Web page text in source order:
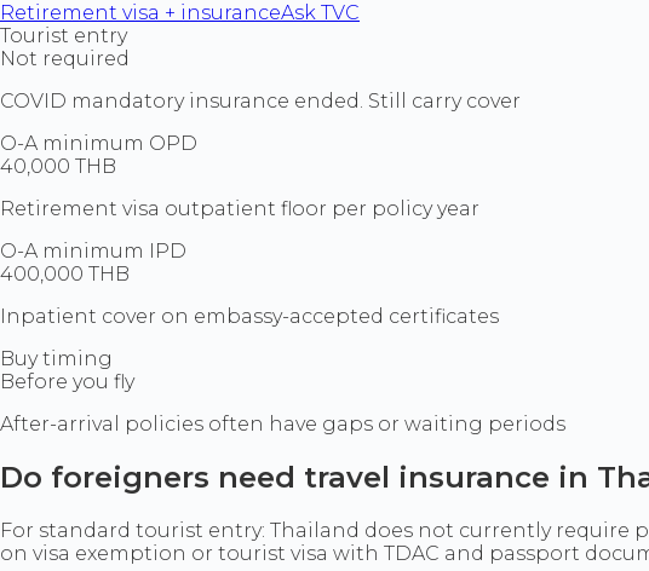
Retirement visa + insuranceAsk TVC
Tourist entry
Not required
COVID mandatory insurance ended. Still carry cover
O-A minimum OPD
40,000 THB
Retirement visa outpatient floor per policy year
O-A minimum IPD
400,000 THB
Inpatient cover on embassy-accepted certificates
Buy timing
Before you fly
After-arrival policies often have gaps or waiting periods
Do foreigners need travel insurance in
For standard tourist entry: Thailand does not currently require
on visa exemption or tourist visa with TDAC and passport